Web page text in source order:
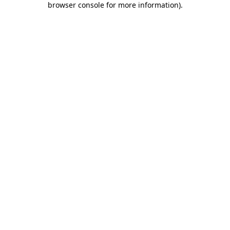
browser console for more information).